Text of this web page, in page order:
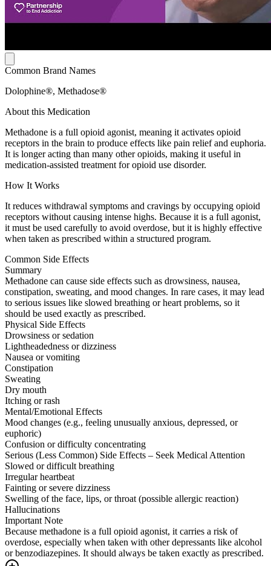
Common Brand Names
Dolophine®, Methadose®
About this Medication
Methadone is a full opioid agonist, meaning it activates opioid
receptors in the brain to produce effects like pain relief and euphoria.
It is longer acting than many other opioids, making it useful in
medication-assisted treatment for opioid use disorder.
How It Works
It reduces withdrawal symptoms and cravings by occupying opioid
receptors without causing intense highs. Because it is a full agonist,
it must be used carefully to avoid overdose, but it is highly effective
when taken as prescribed within a structured program.
Common Side Effects
Summary
Methadone can cause side effects such as drowsiness, nausea,
constipation, sweating, and mood changes. In rare cases, it may lead
to serious issues like slowed breathing or heart problems, so it
should be used exactly as prescribed.
Physical Side Effects
Drowsiness or sedation
Lightheadedness or dizziness
Nausea or vomiting
Constipation
Sweating
Dry mouth
Itching or rash
Mental/Emotional Effects
Mood changes (e.g., feeling unusually anxious, depressed, or
euphoric)
Confusion or difficulty concentrating
Serious (Less Common) Side Effects – Seek Medical Attention
Slowed or difficult breathing
Irregular heartbeat
Fainting or severe dizziness
Swelling of the face, lips, or throat (possible allergic reaction)
Hallucinations
Important Note
Because methadone is a full opioid agonist, it carries a risk of
overdose, especially when taken with other depressants like alcohol
or benzodiazepines. It should always be taken exactly as prescribed.